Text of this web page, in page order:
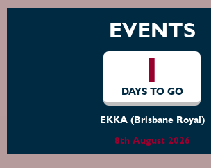
EVENTS
1
DAYS TO GO
EKKA (Brisbane Royal)
8th August 2026